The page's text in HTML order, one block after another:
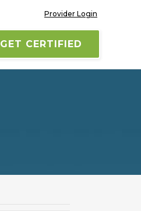
Provider Login
GET CERTIFIED